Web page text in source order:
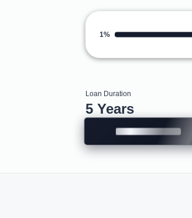
1%
Loan Duration
5 Years